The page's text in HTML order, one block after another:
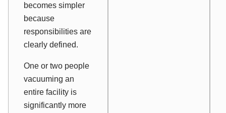
becomes simpler
because
responsibilities are
clearly defined.
One or two people
vacuuming an
entire facility is
significantly more